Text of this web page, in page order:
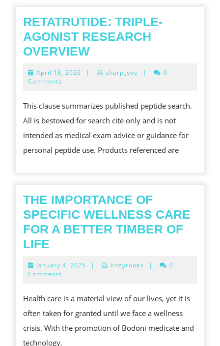
RETATRUTIDE: TRIPLE-
AGONIST RESEARCH
OVERVIEWRETATRUTIDE:
AGONIST
OVERVIEW
April 18, 2026 April
| sharp_eye |
0
Comments
This clause summarizes published peptide search.
All is bestowed for search cite only and is not
intended as medical exam advice or guidance for
personal peptide use. Products referenced are
THE IMPORTANCE OF
SPECIFIC WELLNESS CARE
FOR A BETTER TIMBER OF
LIFE
OF
WELLNESS
CARE
FOR
January 4, 2025 January
| hneyrooes |
0
Comments
Health care is a material view of our lives, yet it is
often taken for granted until we face a wellness
crisis. With the promotion of Bodoni medicate and
technology,